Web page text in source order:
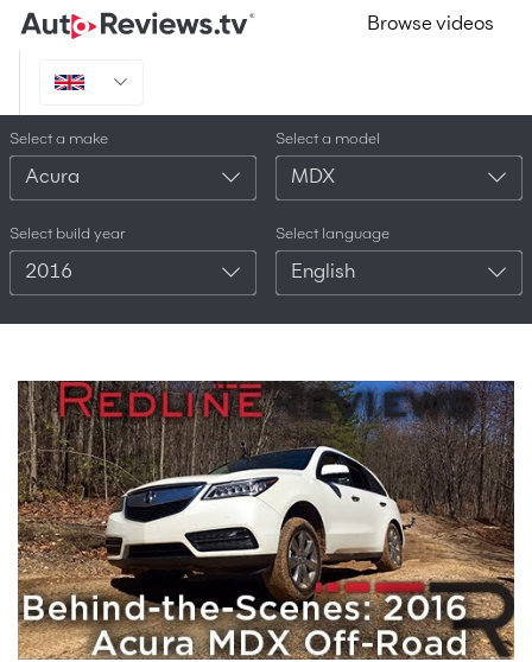
Browse videos
Select a make
Acura
Select a model
MDX
Select build year
2016
Select language
English